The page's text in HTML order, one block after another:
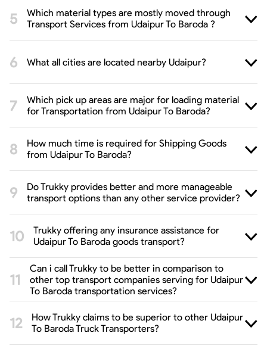
Which material types are mostly moved through
Transport Services from Udaipur To Baroda ?
What all cities are located nearby Udaipur?
Which pick up areas are major for loading material
for Transportation from Udaipur To Baroda?
How much time is required for Shipping Goods
from Udaipur To Baroda?
Do Trukky provides better and more manageable
transport options than any other service provider?
Trukky offering any insurance assistance for
Udaipur To Baroda goods transport?
Can i call Trukky to be better in comparison to
other top transport companies serving for Udaipur
To Baroda transportation services?
How Trukky claims to be superior to other Udaipur
To Baroda Truck Transporters?